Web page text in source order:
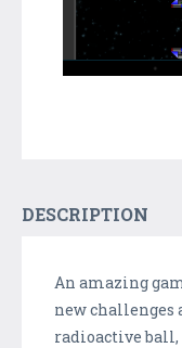
DESCRIPTION
An amazing
new challenges
radioactive ball,